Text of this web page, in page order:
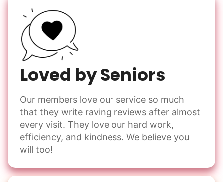
Loved by Seniors
Our members love our service so much
that they write raving reviews after almost
every visit. They love our hard work,
efficiency, and kindness. We believe you
will too!